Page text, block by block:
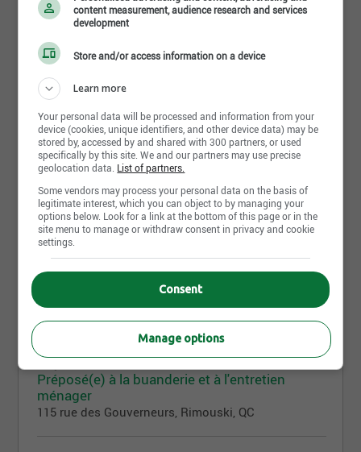
See all pictures and video from Noah Spa
Share this page
Job postings 3
Responsable entretien ménager
Préposé(e) à la buanderie et à l'entretien
ménager
115 rue des Gouverneurs, Rimouski, QC
content measurement, audience research and services
development
Store and/or access information on a device
Learn more
Your personal data will be processed and information from your
device (cookies, unique identifiers, and other device data) may be
stored by, accessed by and shared with 300 partners, or used
specifically by this site. We and our partners may use precise
geolocation data. List of partners.
Some vendors may process your personal data on the basis of
legitimate interest, which you can object to by managing your
options below. Look for a link at the bottom of this page or in the
site menu to manage or withdraw consent in privacy and cookie
settings.
Consent
Manage options